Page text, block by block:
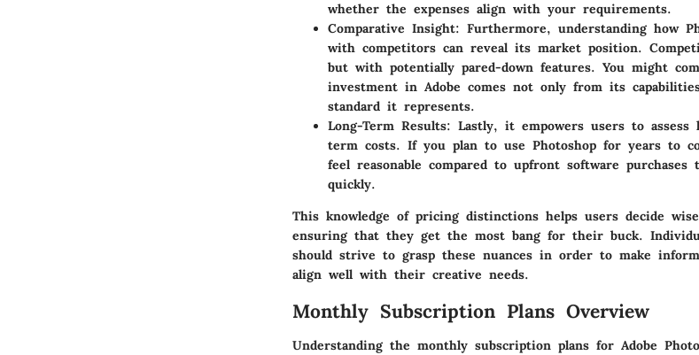
whether the expenses align with your requirements.
Comparative Insight: Furthermore, understanding how
with competitors can reveal its market position.
but with potentially pared-down features. You might
investment in Adobe comes not only from its
standard it represents.
Long-Term Results: Lastly, it empowers users to
term costs. If you plan to use Photoshop for years to
feel reasonable compared to upfront software purchases
quickly.
This knowledge of pricing distinctions helps users decide
ensuring that they get the most bang for their buck.
should strive to grasp these nuances in order to make
align well with their creative needs.
Monthly Subscription Plans Overview
Understanding the monthly subscription plans for Adobe